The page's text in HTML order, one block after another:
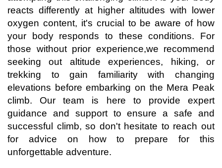
reacts differently at higher altitudes with lower
oxygen content, it's crucial to be aware of how
your body responds to these conditions. For
those without prior experience,we recommend
seeking out altitude experiences, hiking, or
trekking to gain familiarity with changing
elevations before embarking on the Mera Peak
climb. Our team is here to provide expert
guidance and support to ensure a safe and
successful climb, so don't hesitate to reach out
for advice on how to prepare for this
unforgettable adventure.